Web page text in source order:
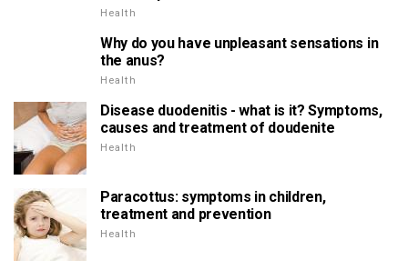
Health
Why do you have unpleasant sensations in
the anus?
Health
Disease duodenitis - what is it? Symptoms,
causes and treatment of doudenite
Health
Paracottus: symptoms in children,
treatment and prevention
Health